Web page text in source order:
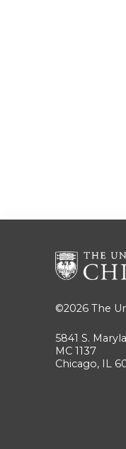
©2026 The
5841 S.
MC 1137
Chicago, IL